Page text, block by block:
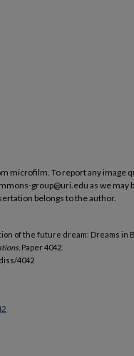
microfilm. To report any image
group@uri.edu as we may
belongs to the author.
of the future dream: Dreams in
Paper 4042.
4042